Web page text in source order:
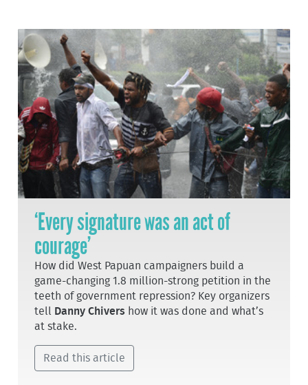
‘Every signature was an act of
courage’
How did West Papuan campaigners build a
game-changing 1.8 million-strong petition in the
teeth of government repression? Key organizers
tell Danny Chivers how it was done and what’s
at stake.
Read this article